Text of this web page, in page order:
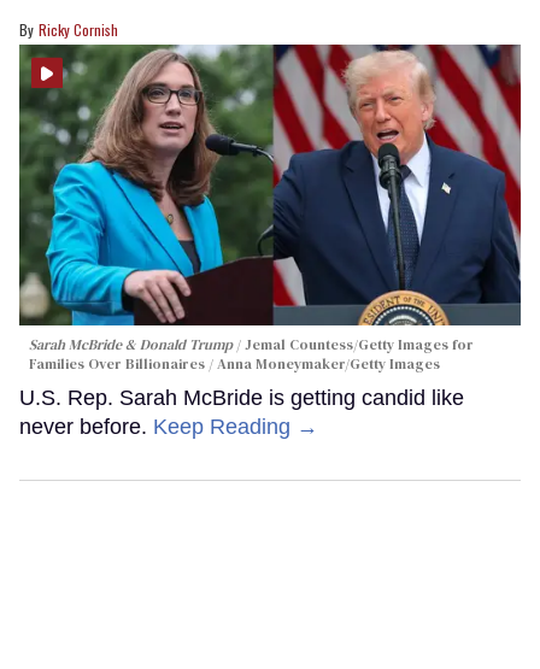
Ricky Cornish
Sarah McBride & Donald Trump
Jemal Countess/Getty Images for
Families Over Billionaires / Anna Moneymaker/Getty Images
U.S. Rep. Sarah McBride is getting candid like
never before. Keep Reading →